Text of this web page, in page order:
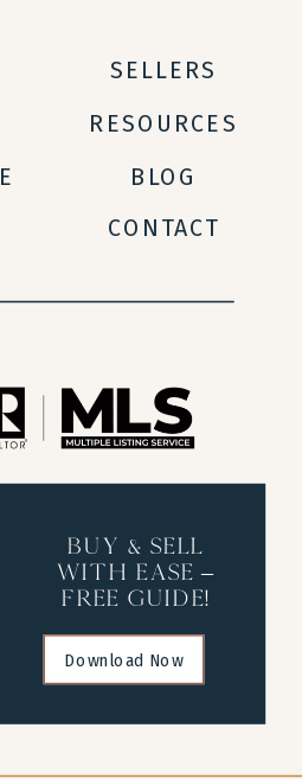
Download Now
buy & sell
with ease –
free guide!
CONTACT
SELLERS
RESOURCES
BLOG